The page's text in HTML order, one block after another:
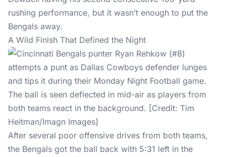
rushing performance, but it wasn’t enough to put the
Bengals away.
A Wild Finish That Defined the Night
After several poor offensive drives from both teams,
the Bengals got the ball back with 5:31 left in the